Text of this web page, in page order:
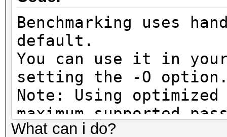
Benchmarking uses
default.
You can use it in
setting the -O
Note: Using
maximum supported
To disable the
What can i do?